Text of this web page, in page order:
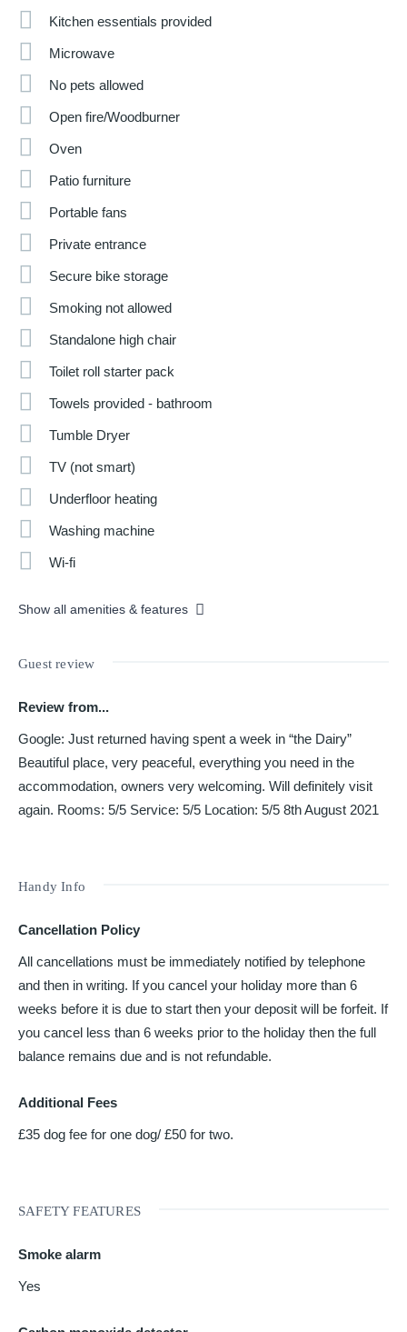
Kitchen essentials provided
Microwave
No pets allowed
Open fire/Woodburner
Oven
Patio furniture
Portable fans
Private entrance
Secure bike storage
Smoking not allowed
Standalone high chair
Toilet roll starter pack
Towels provided - bathroom
Tumble Dryer
TV (not smart)
Underfloor heating
Washing machine
Wi-fi
Show all amenities & features
Guest review
Review from...
Google: Just returned having spent a week in “the Dairy”
Beautiful place, very peaceful, everything you need in the
accommodation, owners very welcoming. Will definitely visit
again. Rooms: 5/5 Service: 5/5 Location: 5/5 8th August 2021
Handy Info
Cancellation Policy
All cancellations must be immediately notified by telephone
and then in writing. If you cancel your holiday more than 6
weeks before it is due to start then your deposit will be forfeit. If
you cancel less than 6 weeks prior to the holiday then the full
balance remains due and is not refundable.
Additional Fees
£35 dog fee for one dog/ £50 for two.
SAFETY FEATURES
Smoke alarm
Yes